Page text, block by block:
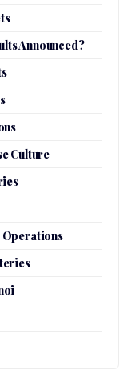
Announced?
Culture
Operations